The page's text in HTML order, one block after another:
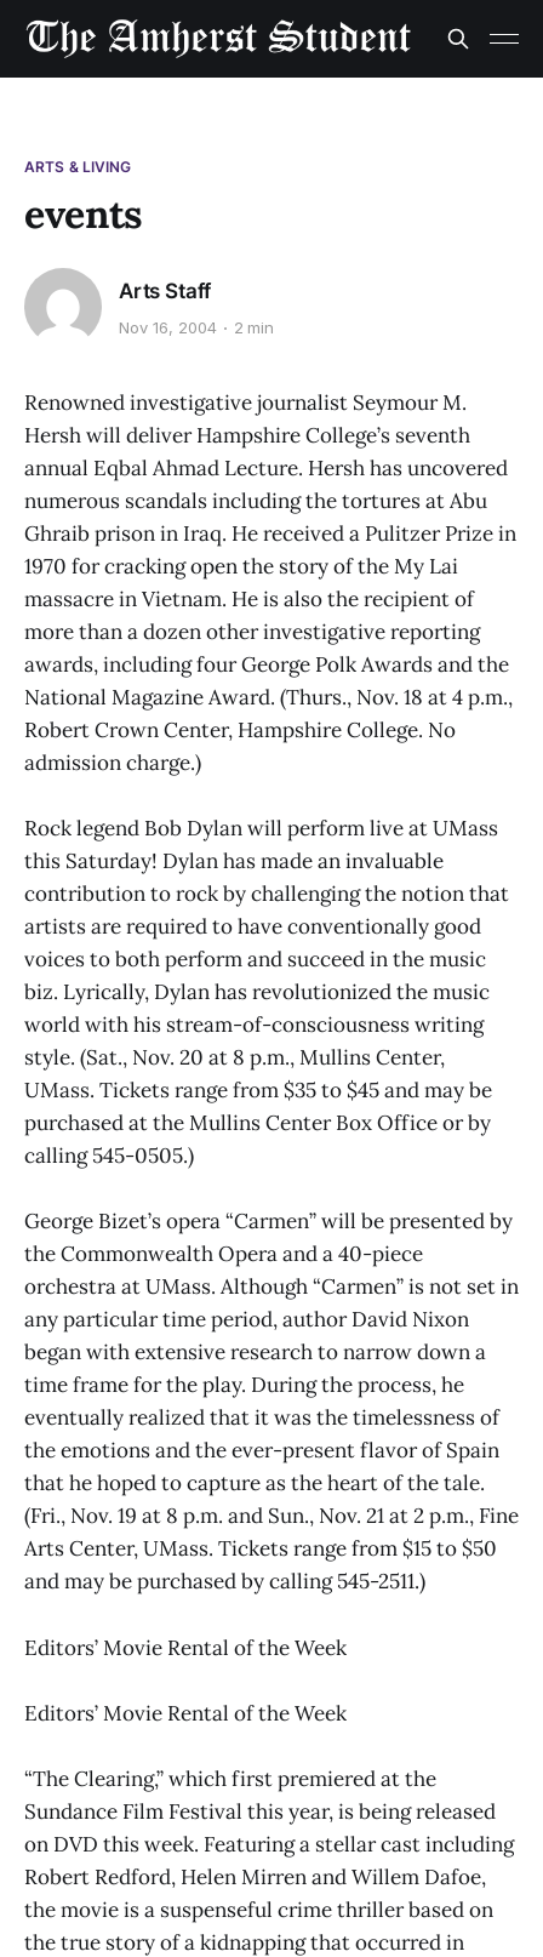
ARTS & LIVING
events
Arts Staff
Nov 16, 2004 2 min
Renowned investigative journalist Seymour M.
Hersh will deliver Hampshire College’s seventh
annual Eqbal Ahmad Lecture. Hersh has uncovered
numerous scandals including the tortures at Abu
Ghraib prison in Iraq. He received a Pulitzer Prize in
1970 for cracking open the story of the My Lai
massacre in Vietnam. He is also the recipient of
more than a dozen other investigative reporting
awards, including four George Polk Awards and the
National Magazine Award. (Thurs., Nov. 18 at 4 p.m.,
Robert Crown Center, Hampshire College. No
admission charge.)
Rock legend Bob Dylan will perform live at UMass
this Saturday! Dylan has made an invaluable
contribution to rock by challenging the notion that
artists are required to have conventionally good
voices to both perform and succeed in the music
biz. Lyrically, Dylan has revolutionized the music
world with his stream-of-consciousness writing
style. (Sat., Nov. 20 at 8 p.m., Mullins Center,
UMass. Tickets range from $35 to $45 and may be
purchased at the Mullins Center Box Office or by
calling 545-0505.)
George Bizet’s opera “Carmen” will be presented by
the Commonwealth Opera and a 40-piece
orchestra at UMass. Although “Carmen” is not set in
any particular time period, author David Nixon
began with extensive research to narrow down a
time frame for the play. During the process, he
eventually realized that it was the timelessness of
the emotions and the ever-present flavor of Spain
that he hoped to capture as the heart of the tale.
(Fri., Nov. 19 at 8 p.m. and Sun., Nov. 21 at 2 p.m., Fine
Arts Center, UMass. Tickets range from $15 to $50
and may be purchased by calling 545-2511.)
Editors’ Movie Rental of the Week
Editors’ Movie Rental of the Week
“The Clearing,” which first premiered at the
Sundance Film Festival this year, is being released
on DVD this week. Featuring a stellar cast including
Robert Redford, Helen Mirren and Willem Dafoe,
the movie is a suspenseful crime thriller based on
the true story of a kidnapping that occurred in